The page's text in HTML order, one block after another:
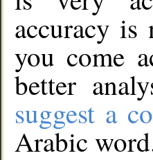
accuracy
you come
better
suggest a
Arabic